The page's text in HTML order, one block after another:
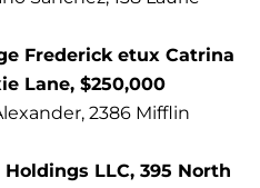
Frederick etux Catrina
Lane, $250,000
2386 Mifflin
LLC, 395 North